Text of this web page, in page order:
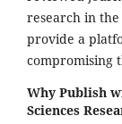
research in the
provide a
compromising
Why Publish
Sciences